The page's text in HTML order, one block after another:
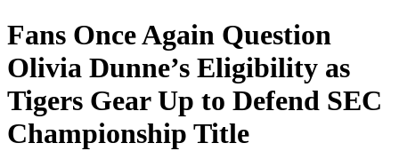
Fans Once Again Question
Olivia Dunne’s Eligibility as
Tigers Gear Up to Defend SEC
Championship Title